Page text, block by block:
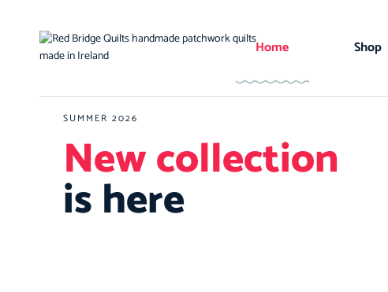
Home Shop
SUMMER 2026
New collection
is here